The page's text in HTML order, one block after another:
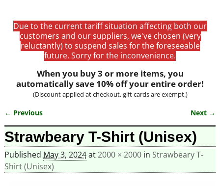
Due to the current tariff situation affecting both our
customers and our suppliers, we've chosen (very
reluctantly) to suspend sales for the foreseeable
future. Sorry for the inconvenience.
When you buy 3 or more items, you
automatically save 10% off your entire order!
(Discount applied at checkout, gift cards are exempt.)
Image navigation
← Previous Next →
Strawbeary T-Shirt (Unisex)
Published May 3, 2024at2000 × 2000in Strawbeary T-
Shirt (Unisex)